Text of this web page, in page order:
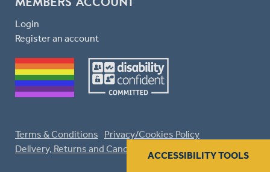
Login
Register an account
Terms & Conditions
Privacy/Cookies Policy
Delivery, Returns and Cancellations
ACCESSIBILITY TOOLS